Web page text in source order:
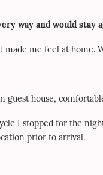
way and would stay
made me feel at home.
guest house,
I stopped for the
prior to arrival.